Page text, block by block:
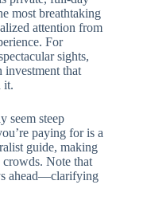
most breathtaking
attention from
For
sights,
that
it.
seem steep
paying for is a
guide, making
crowds. Note that
ahead—clarifying